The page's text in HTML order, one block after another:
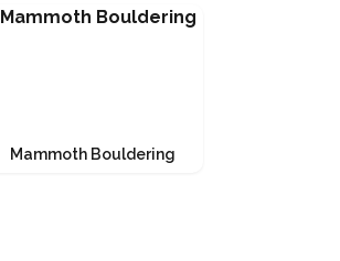
Mammoth Bouldering